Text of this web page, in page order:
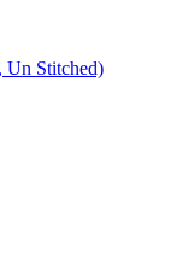
Un Stitched)